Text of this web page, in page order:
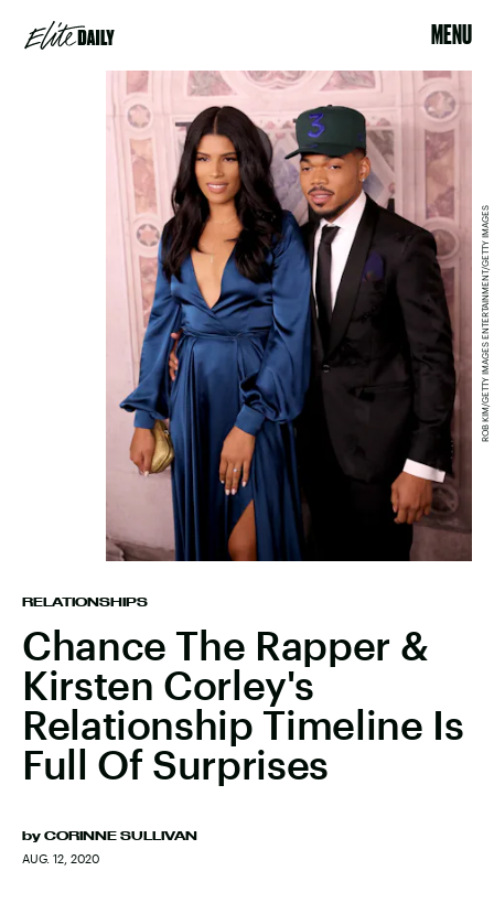
MENU
RELATIONSHIPS
Chance The Rapper &
Kirsten Corley's
Relationship Timeline Is
Full Of Surprises
by CORINNE SULLIVAN
AUG. 12, 2020
ROB KIM/GETTY IMAGES ENTERTAINMENT/GETTY IMAGES